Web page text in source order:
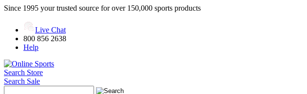
Since 1995 your trusted source for over 150,000 sports products
Live Chat
800 856 2638
Help
Search Store
Search Sale